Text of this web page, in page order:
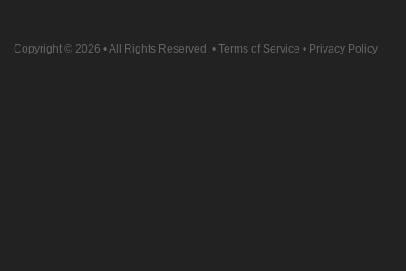
Copyright © 2026 • All Rights Reserved. • Terms of Service • Privacy Policy